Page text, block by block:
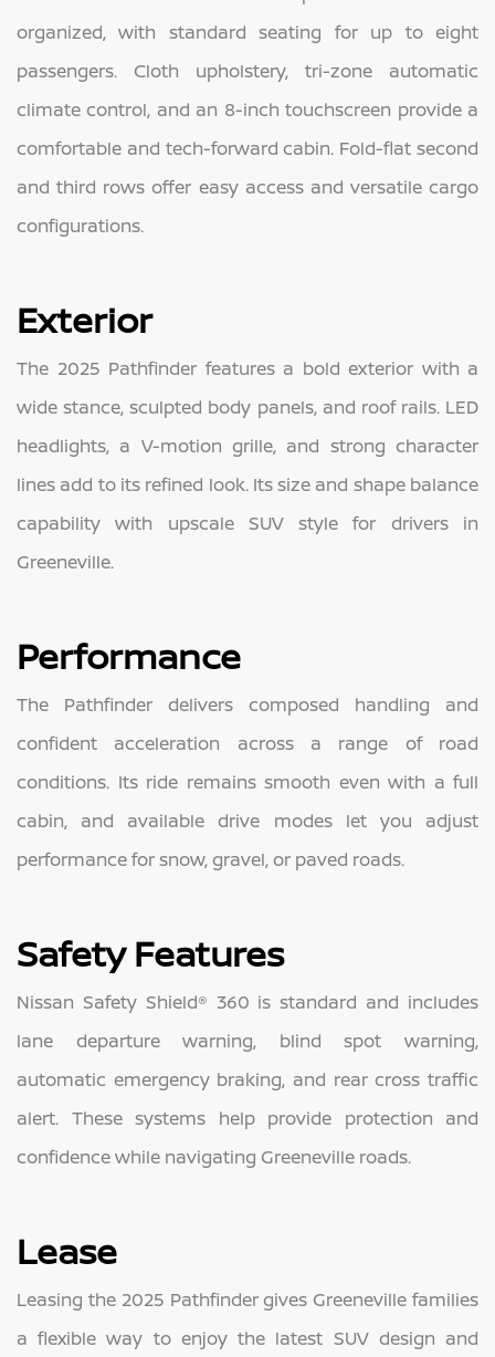
organized, with standard seating for up to eight
passengers. Cloth upholstery, tri-zone automatic
climate control, and an 8-inch touchscreen provide a
comfortable and tech-forward cabin. Fold-flat second
and third rows offer easy access and versatile cargo
configurations.
Exterior
The 2025 Pathfinder features a bold exterior with a
wide stance, sculpted body panels, and roof rails. LED
headlights, a V-motion grille, and strong character
lines add to its refined look. Its size and shape balance
capability with upscale SUV style for drivers in
Greeneville.
Performance
The Pathfinder delivers composed handling and
confident acceleration across a range of road
conditions. Its ride remains smooth even with a full
cabin, and available drive modes let you adjust
performance for snow, gravel, or paved roads.
Safety Features
Nissan Safety Shield® 360 is standard and includes
lane departure warning, blind spot warning,
automatic emergency braking, and rear cross traffic
alert. These systems help provide protection and
confidence while navigating Greeneville roads.
Lease
Leasing the 2025 Pathfinder gives Greeneville families
a flexible way to enjoy the latest SUV design and